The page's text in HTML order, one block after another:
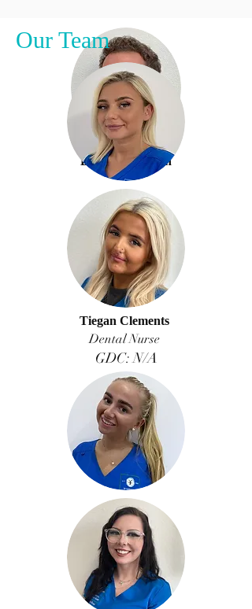
Dr Fraser Paulin
Read More
Our Team
Tiegan Clements
Dental Nurse
GDC: N/A